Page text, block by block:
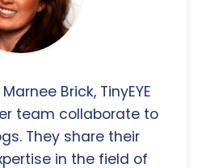
Marnee Brick, TinyEYE
team collaborate to
They share their
in the field of